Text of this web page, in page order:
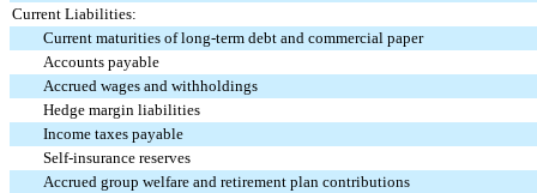
Current Liabilities:
Current maturities of long-term debt and commercial paper
Accounts payable
Accrued wages and withholdings
Hedge margin liabilities
Income taxes payable
Self-insurance reserves
Accrued group welfare and retirement plan contributions